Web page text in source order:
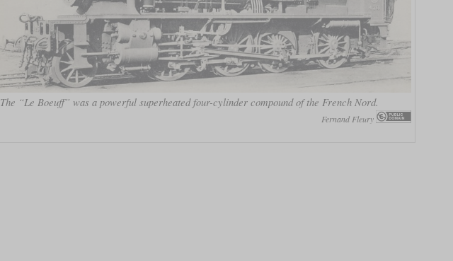
The “Le Boeuff” was a powerful superheated four-cylinder compound of the French Nord.
Fernand Fleury